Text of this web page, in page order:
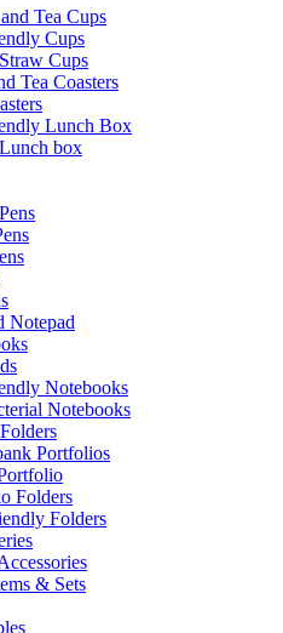
Tea Cups
Cups
Cups
Tea Coasters
Lunch Box
box
Notepad
Notebooks
Notebooks
Portfolios
Folders
Folders
& Sets